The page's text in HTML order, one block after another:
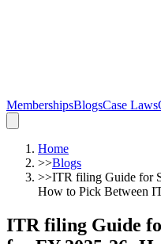
MembershipsBlogsCase Laws
Home
>>Blogs
>>ITR filing Guide for
How to Pick Between
ITR filing Guide